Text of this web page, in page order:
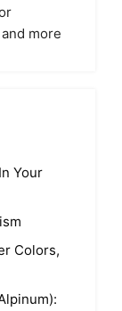
more
Your
Colors,